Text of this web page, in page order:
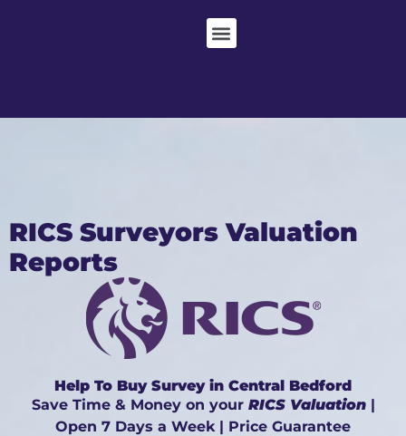
RICS Surveyors Valuation
Reports
Help To Buy Survey in Central Bedford
Save Time & Money on your RICS Valuation|
Open 7 Days a Week | Price Guarantee